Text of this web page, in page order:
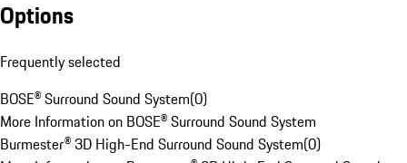
Options
Frequently selected
BOSE® Surround Sound System(0)
More Information on BOSE® Surround Sound System
Burmester® 3D High-End Surround Sound System(0)